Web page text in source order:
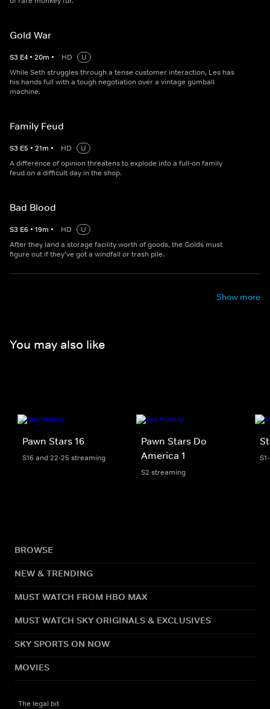
Gold War
S3 E4 • 20m • HD
U
While Seth struggles through a tense customer interaction, Les has
his hands full with a tough negotiation over a vintage gumball
machine.
Family Feud
S3 E5 • 21m • HD
U
A difference of opinion threatens to explode into a full-on family
feud on a difficult day in the shop.
Bad Blood
S3 E6 • 19m • HD
U
After they land a storage facility worth of goods, the Golds must
figure out if they've got a windfall or trash pile.
Show more
You may also like
Pawn Stars 16
S16 and 22-25 streaming
Pawn Stars Do
America 1
S2 streaming
BROWSE
NEW & TRENDING
MUST WATCH FROM HBO MAX
MUST WATCH SKY ORIGINALS & EXCLUSIVES
SKY SPORTS ON NOW
MOVIES
The legal bit